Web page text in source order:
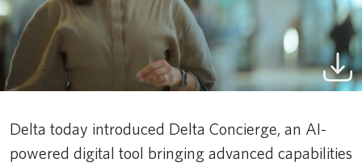
Delta today introduced Delta Concierge, an AI-
powered digital tool bringing advanced capabilities